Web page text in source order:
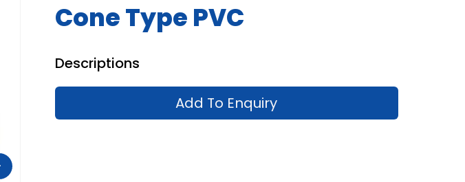
Cone Type PVC
Descriptions
Add To Enquiry